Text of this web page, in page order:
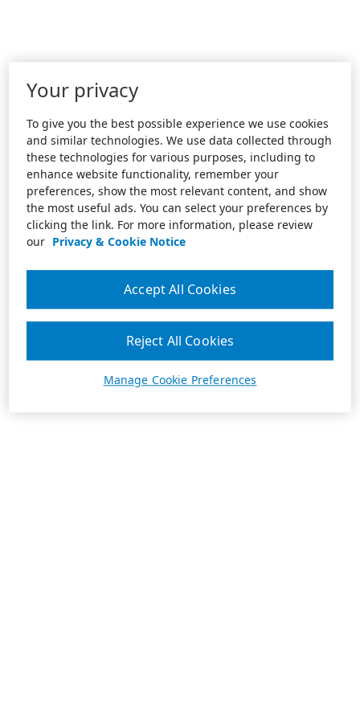
Your privacy
To give you the best possible experience we use cookies
and similar technologies. We use data collected through
these technologies for various purposes, including to
enhance website functionality, remember your
preferences, show the most relevant content, and show
the most useful ads. You can select your preferences by
clicking the link. For more information, please review
our Privacy & Cookie Notice
Manage Cookie Preferences
Reject All Cookies
Accept All Cookies